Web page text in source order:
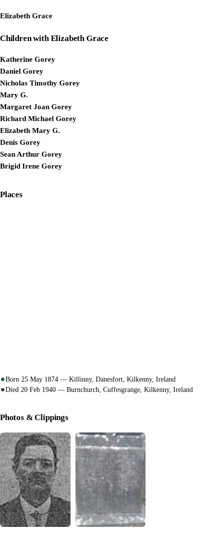
Elizabeth Grace
Children with Elizabeth Grace
Katherine Gorey
Daniel Gorey
Nicholas Timothy Gorey
Mary G.
Margaret Joan Gorey
Richard Michael Gorey
Elizabeth Mary G.
Denis Gorey
Sean Arthur Gorey
Brigid Irene Gorey
Places
Born 25 May 1874 — Killinny, Danesfort, Kilkenny, Ireland
Died 20 Feb 1940 — Burnchurch, Cuffesgrange, Kilkenny, Ireland
Photos & Clippings